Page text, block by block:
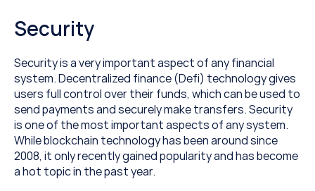
Security
Security is a very important aspect of any financial
system. Decentralized finance (Defi) technology gives
users full control over their funds, which can be used to
send payments and securely make transfers. Security
is one of the most important aspects of any system.
While blockchain technology has been around since
2008, it only recently gained popularity and has become
a hot topic in the past year.